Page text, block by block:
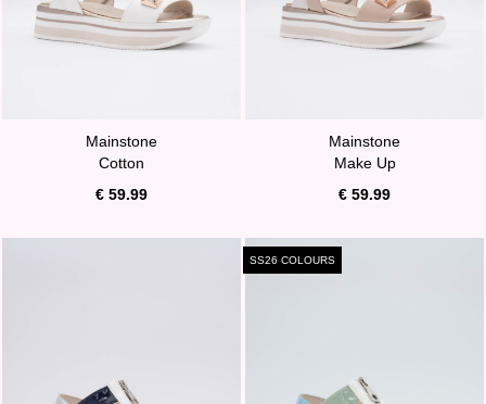
Mainstone
Cotton
€ 59.99
Mainstone
Make Up
€ 59.99
SS26 COLOURS